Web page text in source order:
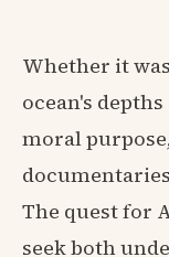
Whether it
ocean's
moral
The quest for
seek both